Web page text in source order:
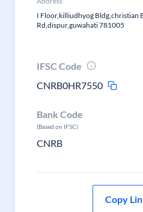
I Floor,killiudhyog Bldg,christian
Rd,dispur,guwahati 781005
IFSC Code
CNRB0HR7550
Bank Code
(Based on IFSC)
CNRB
Copy